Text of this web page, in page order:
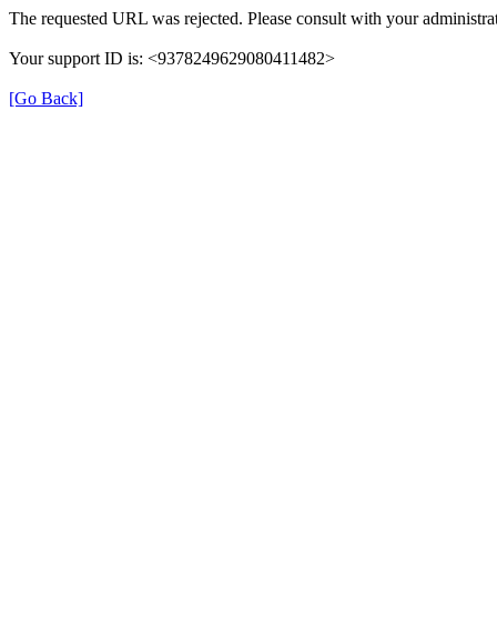
The requested URL was rejected. Please consult with your
Your support ID is: <9378249629080411482>
[Go Back]